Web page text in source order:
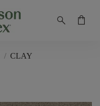
search shopping_bag
/ CLAY